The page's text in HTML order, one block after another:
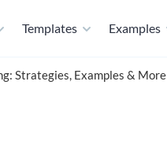
Templates Examples
Strategies, Examples & More